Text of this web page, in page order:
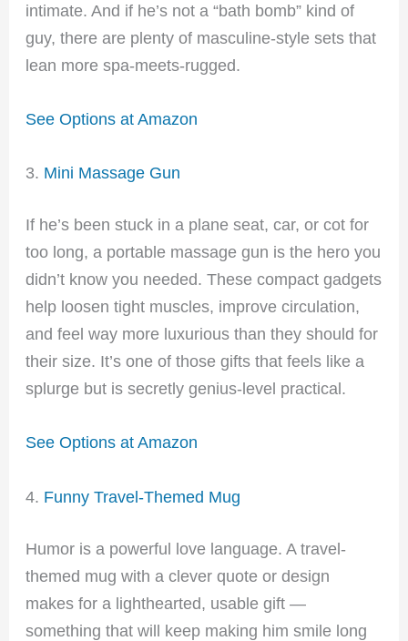
intimate. And if he’s not a “bath bomb” kind of
guy, there are plenty of masculine-style sets that
lean more spa-meets-rugged.
See Options at Amazon
3. Mini Massage Gun
If he’s been stuck in a plane seat, car, or cot for
too long, a portable massage gun is the hero you
didn’t know you needed. These compact gadgets
help loosen tight muscles, improve circulation,
and feel way more luxurious than they should for
their size. It’s one of those gifts that feels like a
splurge but is secretly genius-level practical.
See Options at Amazon
4. Funny Travel-Themed Mug
Humor is a powerful love language. A travel-
themed mug with a clever quote or design
makes for a lighthearted, usable gift —
something that will keep making him smile long